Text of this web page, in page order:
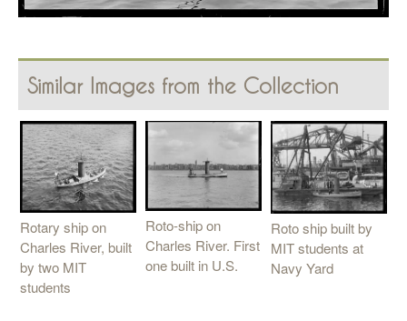
Similar Images from the Collection
Rotary ship on
Charles River, built
by two MIT
students
Roto-ship on
Charles River. First
one built in U.S.
Roto ship built by
MIT students at
Navy Yard